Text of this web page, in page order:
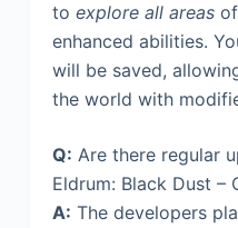
to explore all areasof
enhanced abilities.
will be saved,
the world with
Q: Are there regular
Eldrum: Black Dust –
A: The developers